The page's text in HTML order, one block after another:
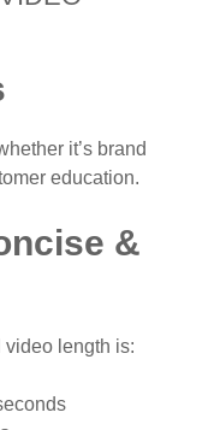
it’s brand
education.
&
video length is: